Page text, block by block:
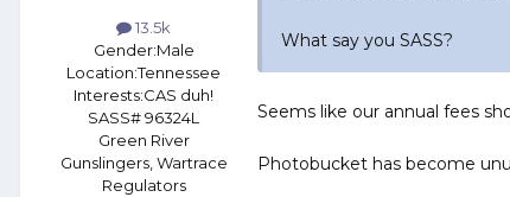
13.5k
Gender:Male
Location:Tennessee
Interests:CAS duh!
SASS# 96324L
Green River
Gunslingers, Wartrace
Regulators
What say you SASS?
Seems like our annual fees
Photobucket has become